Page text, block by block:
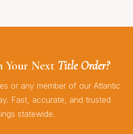
Your Next Title Order?
or any member of our Atlantic
Fast, accurate, and trusted
statewide.